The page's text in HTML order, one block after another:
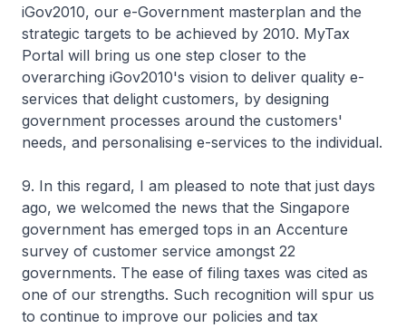
iGov2010, our e-Government masterplan and the
strategic targets to be achieved by 2010. MyTax
Portal will bring us one step closer to the
overarching iGov2010's vision to deliver quality e-
services that delight customers, by designing
government processes around the customers'
needs, and personalising e-services to the individual.
9. In this regard, I am pleased to note that just days
ago, we welcomed the news that the Singapore
government has emerged tops in an Accenture
survey of customer service amongst 22
governments. The ease of filing taxes was cited as
one of our strengths. Such recognition will spur us
to continue to improve our policies and tax